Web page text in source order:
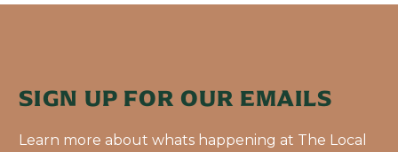
SIGN UP FOR OUR EMAILS
Learn more about whats happening at The Local